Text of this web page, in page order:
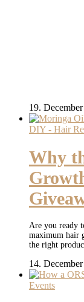
19.
DIY - Hair
Why
Are you ready
maximum hair
the right
14.
Events